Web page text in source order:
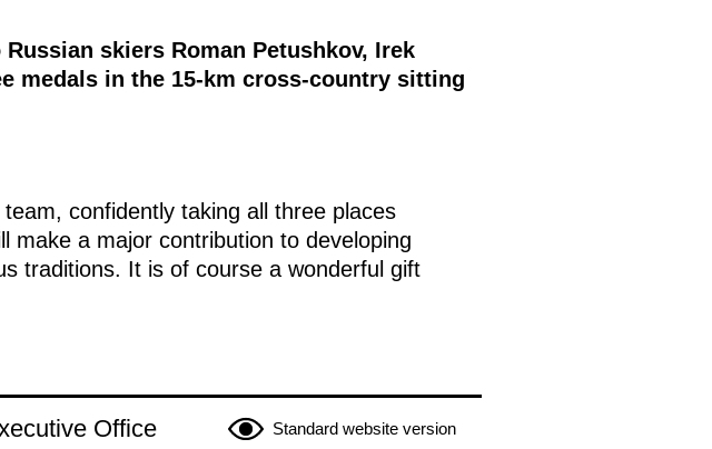
skiers Roman Petushkov, Irek
medals in the 15-km cross-country sitting
confidently taking all three places
make a major contribution to developing
traditions. It is of course a wonderful gift
Standard website version
Office